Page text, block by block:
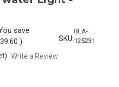
save
) SKU:
BLA-
125231
Write a Review